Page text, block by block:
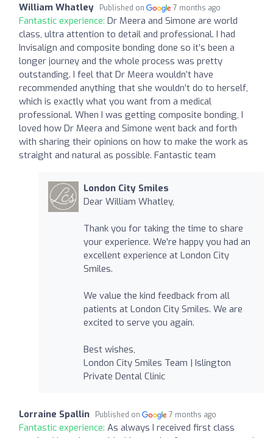
William Whatley Published on 7 months ago
Fantastic experience: Dr Meera and Simone are world
class, ultra attention to detail and professional. I had
Invisalign and composite bonding done so it’s been a
longer journey and the whole process was pretty
outstanding. I feel that Dr Meera wouldn’t have
recommended anything that she wouldn’t do to herself,
which is exactly what you want from a medical
professional. When I was getting composite bonding, I
loved how Dr Meera and Simone went back and forth
with sharing their opinions on how to make the work as
straight and natural as possible. Fantastic team
London City Smiles
Dear William Whatley,
Thank you for taking the time to share
your experience. We’re happy you had an
excellent experience at London City
Smiles.
We value the kind feedback from all
patients at London City Smiles. We are
excited to serve you again.
Best wishes,
London City Smiles Team | Islington
Private Dental Clinic
Lorraine Spallin Published on 7 months ago
Fantastic experience: As always I received first class